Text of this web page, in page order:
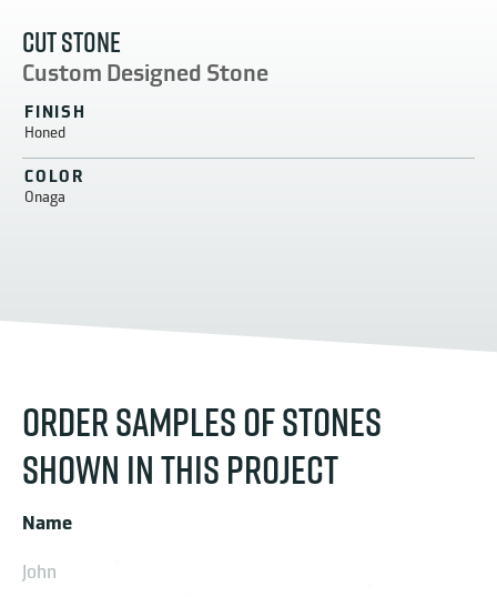
CUT STONE
Custom Designed Stone
FINISH
Honed
COLOR
Onaga
ORDER SAMPLES OF STONES
SHOWN IN THIS PROJECT
Name